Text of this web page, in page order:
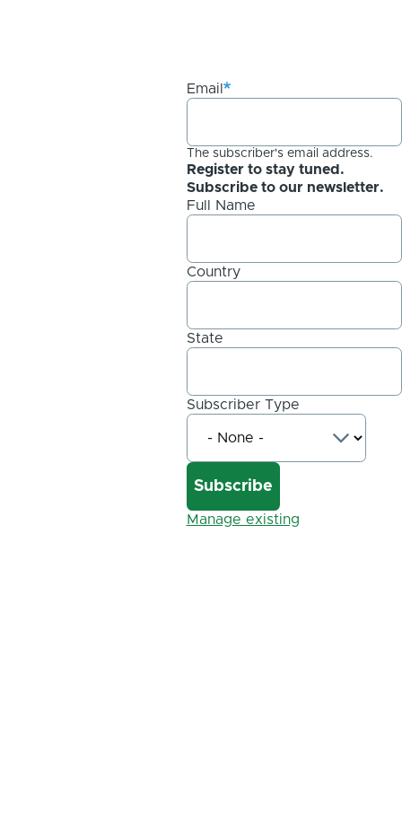
Email
The subscriber's email address.
Register to stay tuned.
Subscribe to our newsletter.
Full Name
Country
State
Subscriber Type
Manage existing